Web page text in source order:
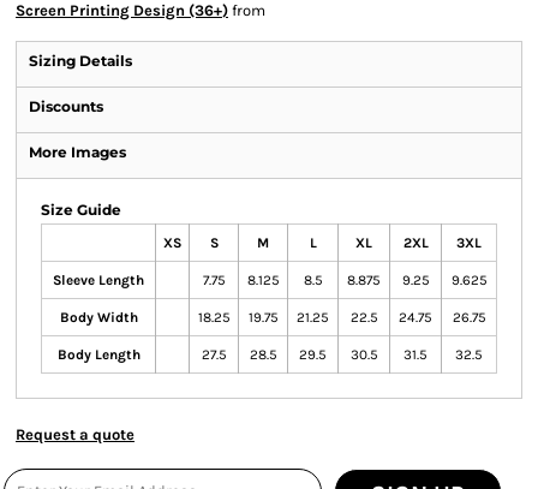
Screen Printing Design (36+) from
Sizing Details
Discounts
More Images
Size Guide
XS S M L XL 2XL 3XL
Sleeve Length 7.75 8.125 8.5 8.875 9.25 9.625
Body Width 18.25 19.75 21.25 22.5 24.75 26.75
Body Length 27.5 28.5 29.5 30.5 31.5 32.5
Request a quote